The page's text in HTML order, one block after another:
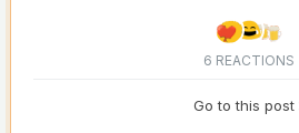
6 REACTIONS
Go to this post